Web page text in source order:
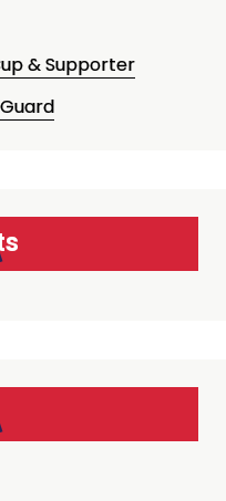
& Supporter